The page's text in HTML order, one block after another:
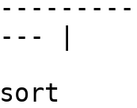
|